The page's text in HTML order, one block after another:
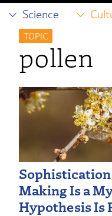
Science
TOPIC
pollen
Sophistication
Making Is a
Hypothesis Is